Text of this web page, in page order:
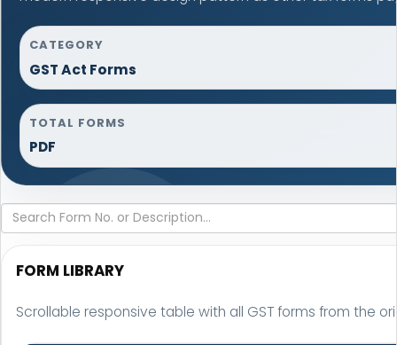
CATEGORY
GST Act Forms
TOTAL FORMS
PDF
FORM LIBRARY
Scrollable responsive table with all GST forms from the